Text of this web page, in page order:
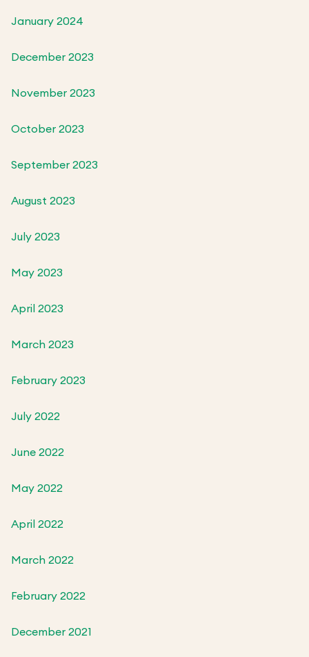
January 2024
December 2023
November 2023
October 2023
September 2023
August 2023
July 2023
May 2023
April 2023
March 2023
February 2023
July 2022
June 2022
May 2022
April 2022
March 2022
February 2022
December 2021